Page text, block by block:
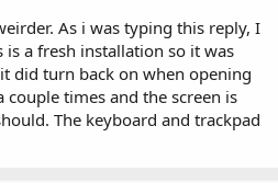
As i was typing this reply, I
is a fresh installation so it was
did turn back on when opening
times and the screen is
The keyboard and trackpad